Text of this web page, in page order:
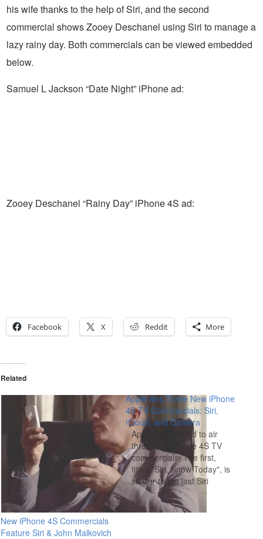
his wife thanks to the help of Siri, and the second
commercial shows Zooey Deschanel using Siri to manage a
lazy rainy day. Both commercials can be viewed embedded
below.
Samuel L Jackson “Date Night” iPhone ad:
Zooey Deschanel “Rainy Day” iPhone 4S ad:
Facebook X Reddit More
Related
New iPhone 4S Commercials
Feature Siri & John Malkovich
Apple Airs Three New iPhone
4S TV Commercials: Siri,
iCloud, and Camera
Apple has started to air
three new iPhone 4S TV
commercials. The first,
titled "Siri, Snow Today", is
similar to the last Siri
iPhone 4S commercial and
features people asking Siri
a variety of questions and